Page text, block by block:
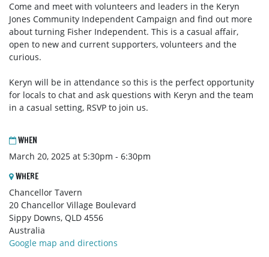
Come and meet with volunteers and leaders in the Keryn
Jones Community Independent Campaign and find out more
about turning Fisher Independent. This is a casual affair,
open to new and current supporters, volunteers and the
curious.
Keryn will be in attendance so this is the perfect opportunity
for locals to chat and ask questions with Keryn and the team
in a casual setting, RSVP to join us.
WHEN
March 20, 2025 at 5:30pm - 6:30pm
WHERE
Chancellor Tavern
20 Chancellor Village Boulevard
Sippy Downs, QLD 4556
Australia
Google map and directions